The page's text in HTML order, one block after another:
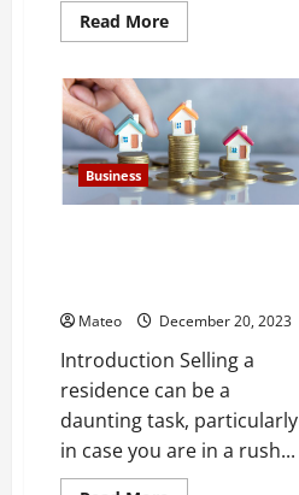
Read MoreRead
more
House
Hassle-
Free:
No
Need
to
Clean,
Business
Mateo December 20, 2023
Introduction Selling a
residence can be a
daunting task, particularly
in case you are in a rush...